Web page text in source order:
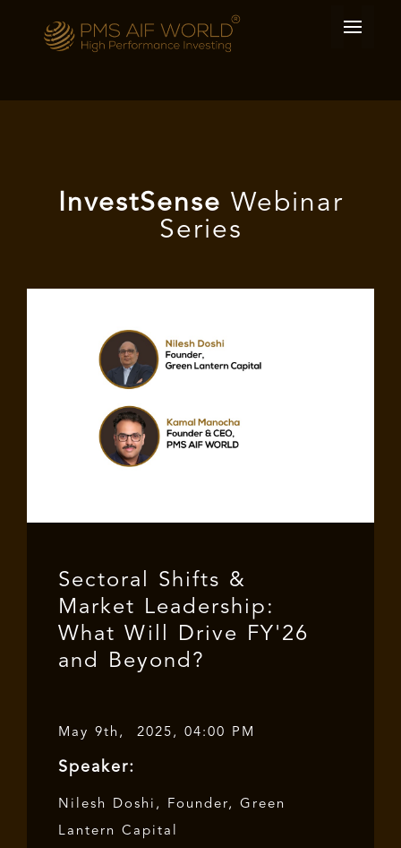
InvestSense Webinar
Series
Sectoral Shifts &
Market Leadership:
What Will Drive FY'26
and Beyond?
May 9th, 2025, 04:00 PM
Speaker:
Nilesh Doshi, Founder, Green
Lantern Capital